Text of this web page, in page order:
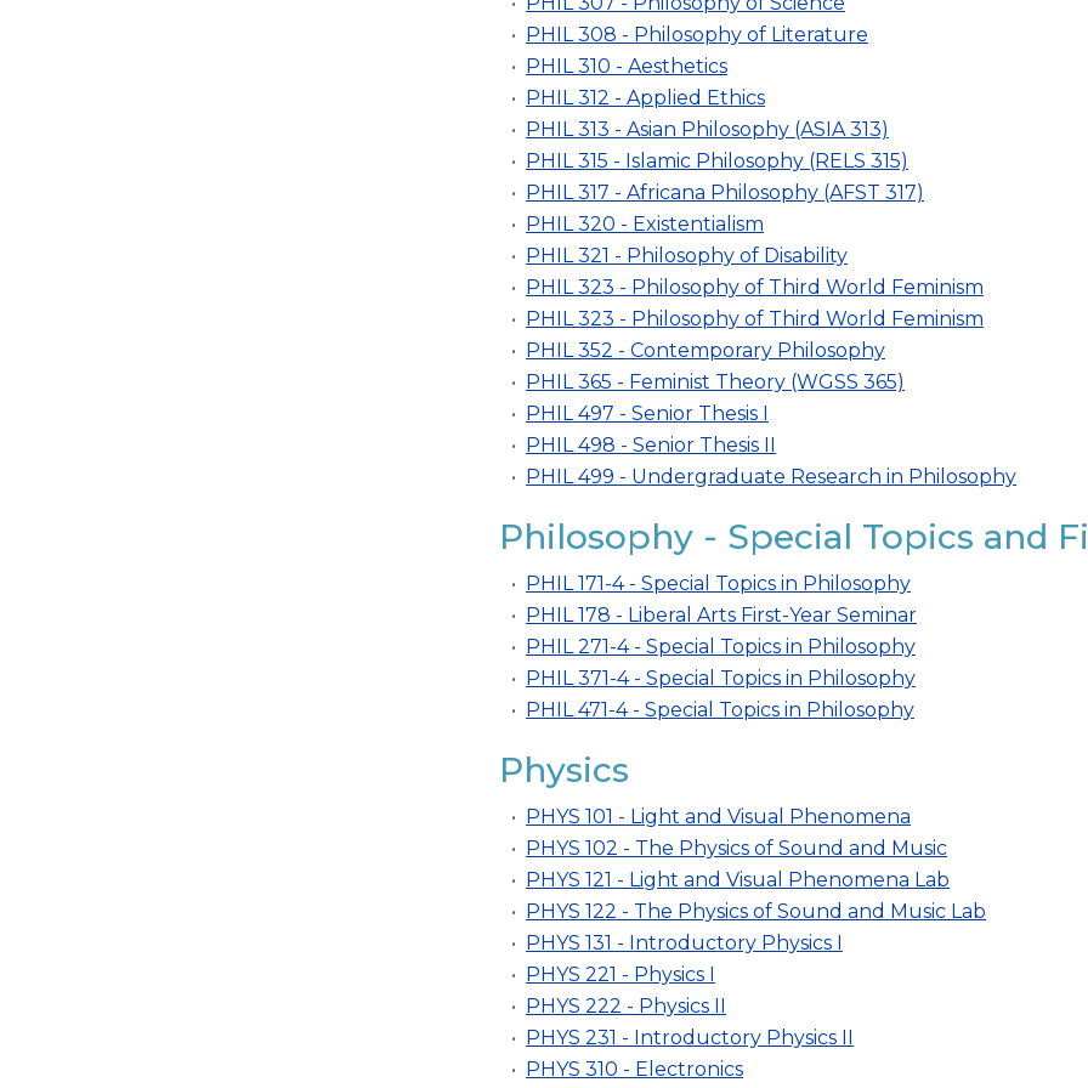
• PHIL 308 - Philosophy of Literature
• PHIL 310 - Aesthetics
• PHIL 312 - Applied Ethics
• PHIL 313 - Asian Philosophy (ASIA 313)
• PHIL 315 - Islamic Philosophy (RELS 315)
• PHIL 317 - Africana Philosophy (AFST 317)
• PHIL 320 - Existentialism
• PHIL 321 - Philosophy of Disability
• PHIL 323 - Philosophy of Third World Feminism
• PHIL 323 - Philosophy of Third World Feminism
• PHIL 352 - Contemporary Philosophy
• PHIL 365 - Feminist Theory (WGSS 365)
• PHIL 497 - Senior Thesis I
• PHIL 498 - Senior Thesis II
• PHIL 499 - Undergraduate Research in Philosophy
Philosophy - Special Topics and
• PHIL 171-4 - Special Topics in Philosophy
• PHIL 178 - Liberal Arts First-Year Seminar
• PHIL 271-4 - Special Topics in Philosophy
• PHIL 371-4 - Special Topics in Philosophy
• PHIL 471-4 - Special Topics in Philosophy
Physics
• PHYS 101 - Light and Visual Phenomena
• PHYS 102 - The Physics of Sound and Music
• PHYS 121 - Light and Visual Phenomena Lab
• PHYS 122 - The Physics of Sound and Music Lab
• PHYS 131 - Introductory Physics I
• PHYS 221 - Physics I
• PHYS 222 - Physics II
• PHYS 231 - Introductory Physics II
• PHYS 310 - Electronics